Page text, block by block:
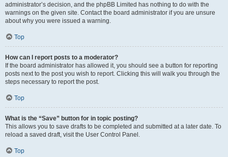
administrator’s decision, and the phpBB Limited has nothing to do with the
warnings on the given site. Contact the board administrator if you are unsure
about why you were issued a warning.
Top
How can I report posts to a moderator?
If the board administrator has allowed it, you should see a button for reporting
posts next to the post you wish to report. Clicking this will walk you through the
steps necessary to report the post.
Top
What is the “Save” button for in topic posting?
This allows you to save drafts to be completed and submitted at a later date. To
reload a saved draft, visit the User Control Panel.
Top